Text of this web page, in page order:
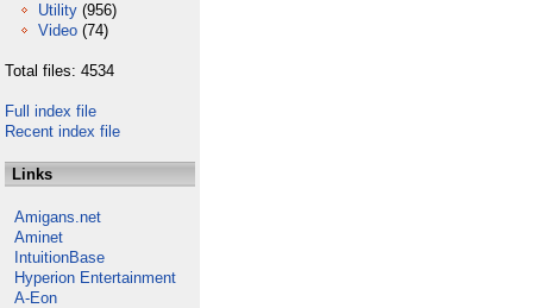
Utility (956)
Video (74)
Total files: 4534
Full index file
Recent index file
Links
Amigans.net
Aminet
IntuitionBase
Hyperion Entertainment
A-Eon